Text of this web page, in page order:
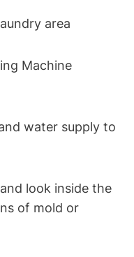
area
Machine
water supply to
look inside the
of mold or